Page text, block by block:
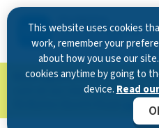
This website uses cookies
work, remember your
about how you use our
cookies anytime by going to
device. Read
Now Open in Clearwater :
care at our new state-of-
Learn